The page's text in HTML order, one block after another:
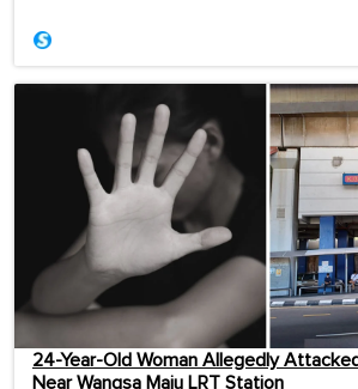
24-Year-Old Woman Allegedly
Near Wangsa Maju LRT Station